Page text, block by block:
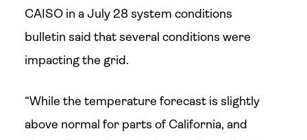
CAISO in a July 28 system conditions
bulletin said that several conditions were
impacting the grid.
“While the temperature forecast is slightly
above normal for parts of California, and